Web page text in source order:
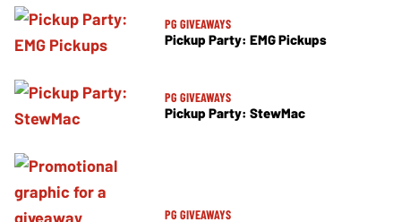
PG GIVEAWAYS
Pickup Party: EMG Pickups
PG GIVEAWAYS
Pickup Party: StewMac
PG GIVEAWAYS